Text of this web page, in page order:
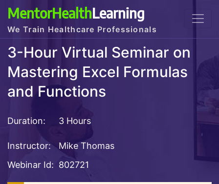
MentorHealthLearning
We Train Healthcare Professionals
3-Hour Virtual Seminar on
Mastering Excel Formulas
and Functions
Duration: 3 Hours
Instructor:
Mike Thomas
Webinar Id: 802721